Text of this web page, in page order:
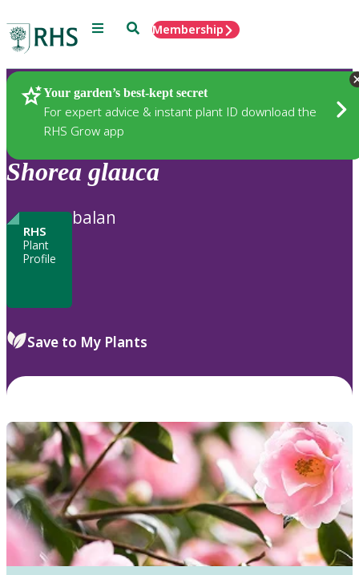
Menu SearchMembership
Your garden’s best-kept secret
For expert advice & instant plant ID download the
RHS Grow app
Plants
Shorea glauca
RHS
Plant
Profile
balan
Save to My Plants